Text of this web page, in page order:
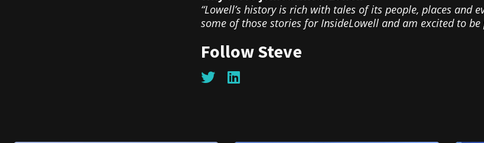
“Lowell’s history is rich with tales of its people, places and
some of those stories for InsideLowell and am excited to
Follow Steve